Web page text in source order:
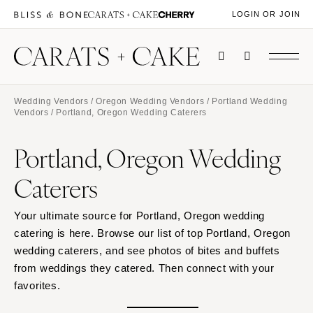
LOGIN OR JOIN
Wedding Vendors /Oregon Wedding Vendors / Portland Wedding
Vendors / Portland, Oregon Wedding Caterers
Portland, Oregon Wedding
Caterers
Your ultimate source for Portland, Oregon wedding
catering is here. Browse our list of top Portland, Oregon
wedding caterers, and see photos of bites and buffets
from weddings they catered. Then connect with your
favorites.